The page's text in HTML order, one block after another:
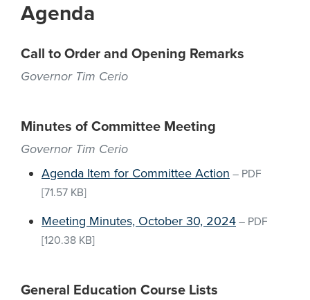
Agenda
Call to Order and Opening Remarks
Governor Tim Cerio
Minutes of Committee Meeting
Governor Tim Cerio
Agenda Item for Committee Action – PDF
[71.57 KB]
Meeting Minutes, October 30, 2024 – PDF
[120.38 KB]
General Education Course Lists